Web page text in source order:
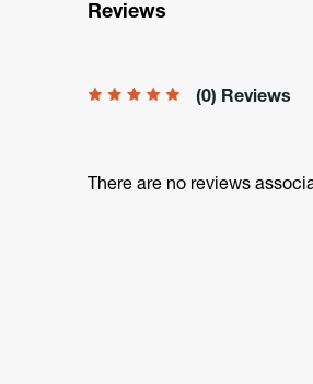
Reviews
(0) Reviews
There are no reviews